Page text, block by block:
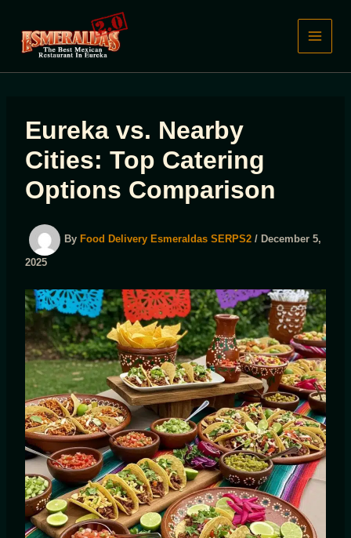
content
Eureka vs. Nearby
Cities: Top Catering
Options Comparison
By Food Delivery Esmeraldas SERPS2/ December 5,
2025